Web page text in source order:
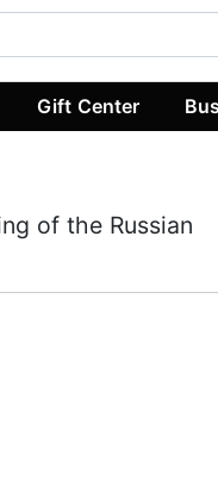
Gift Center
of the Russian